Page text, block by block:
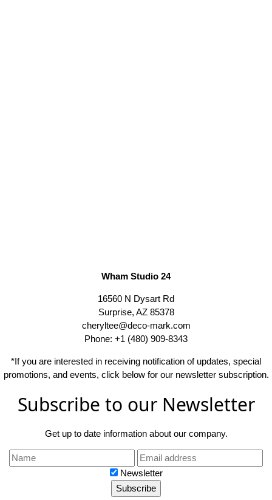
Wham Studio 24
16560 N Dysart Rd
Surprise, AZ 85378
cheryltee@deco-mark.com
Phone: +1 (480) 909-8343
*If you are interested in receiving notification of updates, special
promotions, and events, click below for our newsletter subscription.
Subscribe to our Newsletter
Get up to date information about our company.
Newsletter